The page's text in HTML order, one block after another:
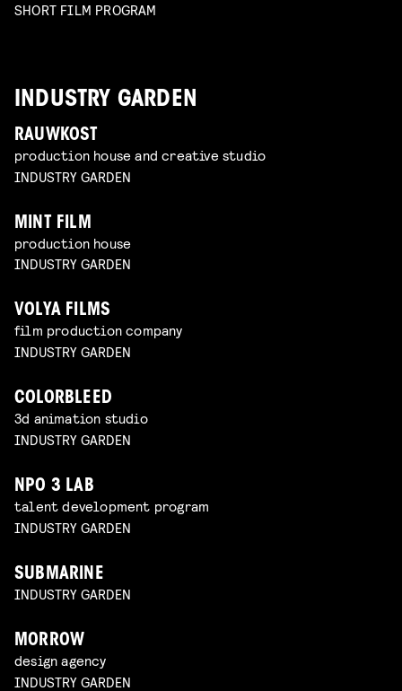
SHORT FILM PROGRAM
INDUSTRY GARDEN
RAUWKOST
production house and creative studio
INDUSTRY GARDEN
MINT FILM
production house
INDUSTRY GARDEN
VOLYA FILMS
film production company
INDUSTRY GARDEN
COLORBLEED
3d animation studio
INDUSTRY GARDEN
NPO 3 LAB
talent development program
INDUSTRY GARDEN
SUBMARINE
INDUSTRY GARDEN
MORROW
design agency
INDUSTRY GARDEN